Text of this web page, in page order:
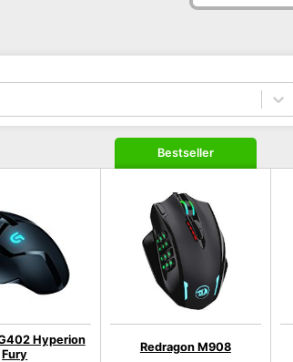
Hyperion
Fury
Bestseller
Redragon M908